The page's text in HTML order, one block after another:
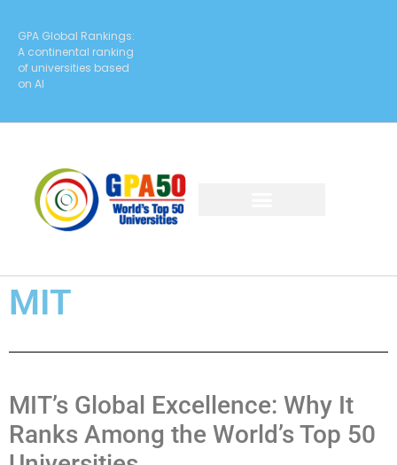
GPA Global Rankings:
A continental ranking
of universities based
on AI
MIT
MIT’s Global Excellence: Why It
Ranks Among the World’s Top 50